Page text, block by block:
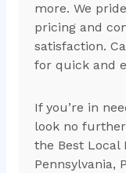
more. We
pricing and
satisfaction.
for quick and
If you’re in
look no
the Best Local
Pennsylvania,